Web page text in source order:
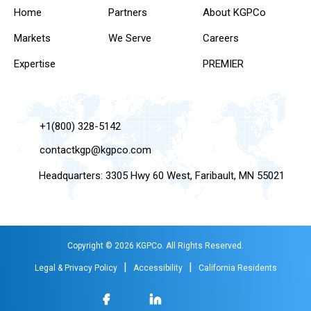
Home
Markets
Expertise
Partners
We Serve
About KGPCo
Careers
PREMIER
+1(800) 328-5142
contactkgp@kgpco.com
Headquarters: 3305 Hwy 60 West, Faribault, MN 55021
Copyright © 2026 KGPCo. All Rights Reserved.
Legal & Privacy Policy Accessibility California Residents